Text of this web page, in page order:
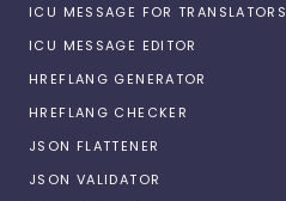
ICU MESSAGE FOR TRANSLATORS
ICU MESSAGE EDITOR
HREFLANG GENERATOR
HREFLANG CHECKER
JSON FLATTENER
JSON VALIDATOR